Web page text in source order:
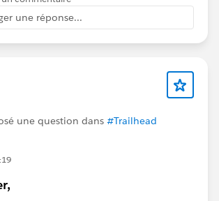
une réponse...
une question dans #Trailhead